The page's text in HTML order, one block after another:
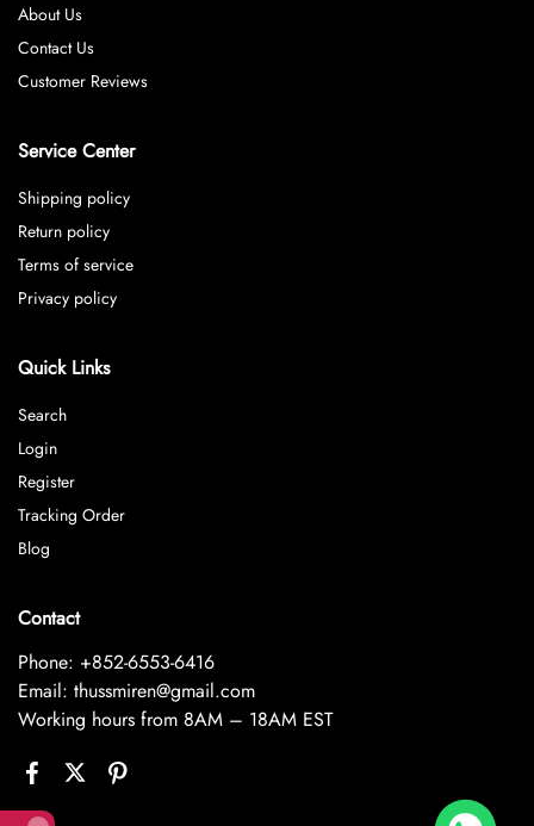
About Us
Contact Us
Customer Reviews
Service Center
Shipping policy
Return policy
Terms of service
Privacy policy
Quick Links
Search
Login
Register
Tracking Order
Blog
Contact
Phone: +852-6553-6416
Email: thussmiren@gmail.com
Working hours from 8AM – 18AM EST